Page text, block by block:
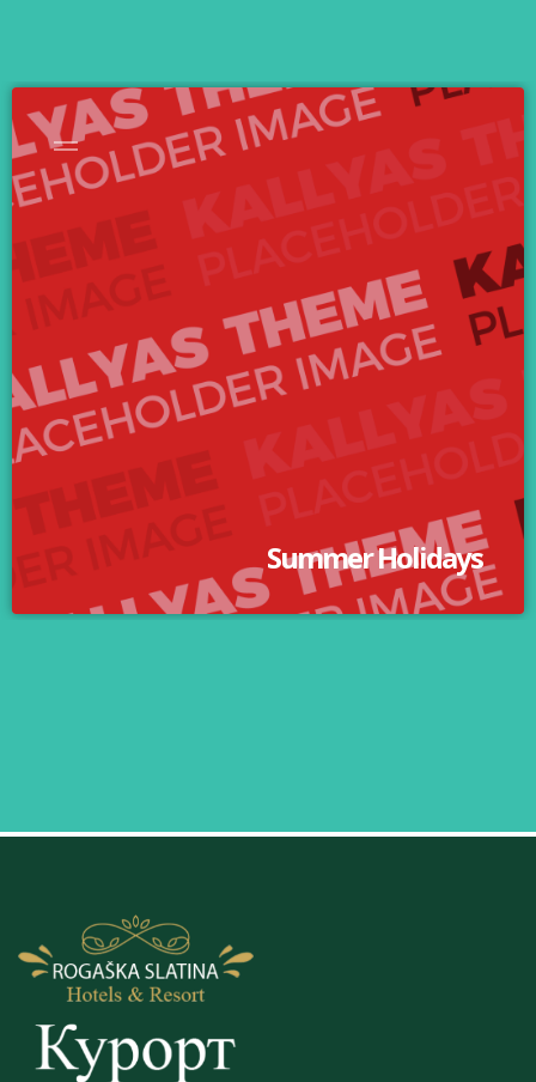
Summer Holidays